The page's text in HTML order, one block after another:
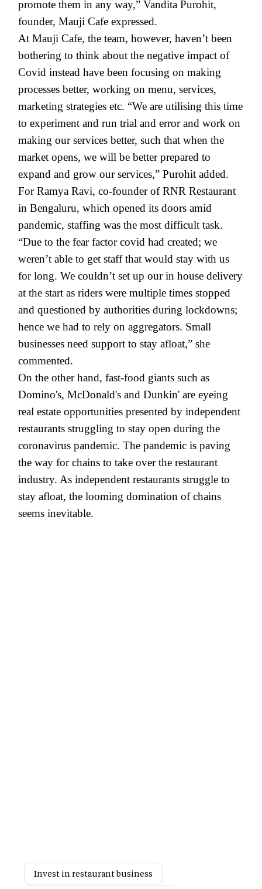
promote them in any way,” Vandita Purohit,
founder, Mauji Cafe expressed.
At Mauji Cafe, the team, however, haven’t been
bothering to think about the negative impact of
Covid instead have been focusing on making
processes better, working on menu, services,
marketing strategies etc. “We are utilising this time
to experiment and run trial and error and work on
making our services better, such that when the
market opens, we will be better prepared to
expand and grow our services,” Purohit added.
For Ramya Ravi, co-founder of RNR Restaurant
in Bengaluru, which opened its doors amid
pandemic, staffing was the most difficult task.
“Due to the fear factor covid had created; we
weren’t able to get staff that would stay with us
for long. We couldn’t set up our in house delivery
at the start as riders were multiple times stopped
and questioned by authorities during lockdowns;
hence we had to rely on aggregators. Small
businesses need support to stay afloat,” she
commented.
On the other hand, fast-food giants such as
Domino's, McDonald's and Dunkin' are eyeing
real estate opportunities presented by independent
restaurants struggling to stay open during the
coronavirus pandemic. The pandemic is paving
the way for chains to take over the restaurant
industry. As independent restaurants struggle to
stay afloat, the looming domination of chains
seems inevitable.
Invest in restaurant business